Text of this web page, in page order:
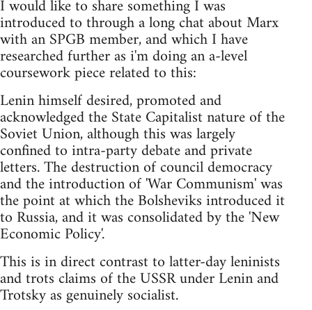
I would like to share something I was
introduced to through a long chat about Marx
with an SPGB member, and which I have
researched further as i'm doing an a-level
coursework piece related to this:
Lenin himself desired, promoted and
acknowledged the State Capitalist nature of the
Soviet Union, although this was largely
confined to intra-party debate and private
letters. The destruction of council democracy
and the introduction of 'War Communism' was
the point at which the Bolsheviks introduced it
to Russia, and it was consolidated by the 'New
Economic Policy'.
This is in direct contrast to latter-day leninists
and trots claims of the USSR under Lenin and
Trotsky as genuinely socialist.